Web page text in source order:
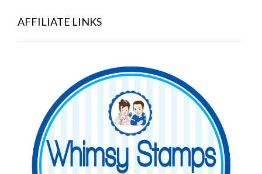
AFFILIATE LINKS